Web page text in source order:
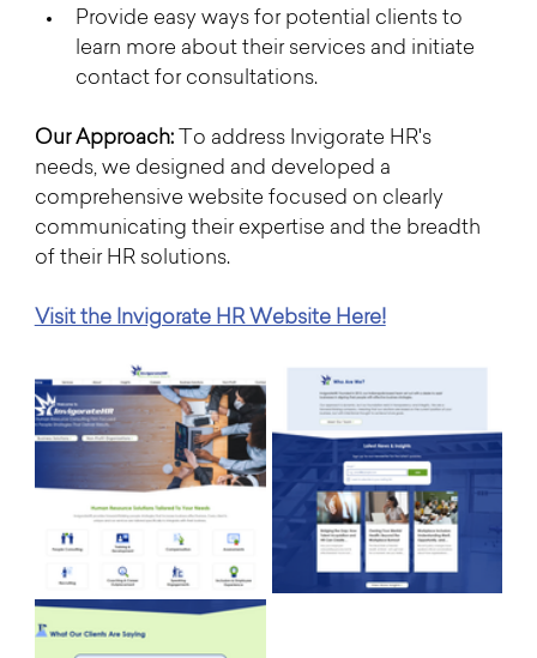
Provide easy ways for potential clients to
learn more about their services and initiate
contact for consultations.
Our Approach: To address Invigorate HR's
needs, we designed and developed a
comprehensive website focused on clearly
communicating their expertise and the breadth
of their HR solutions.
Visit the Invigorate HR Website Here!